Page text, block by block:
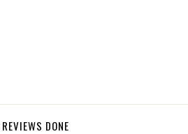
REVIEWS DONE